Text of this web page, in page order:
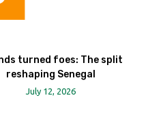
turned foes: The split
reshaping Senegal
July 12, 2026